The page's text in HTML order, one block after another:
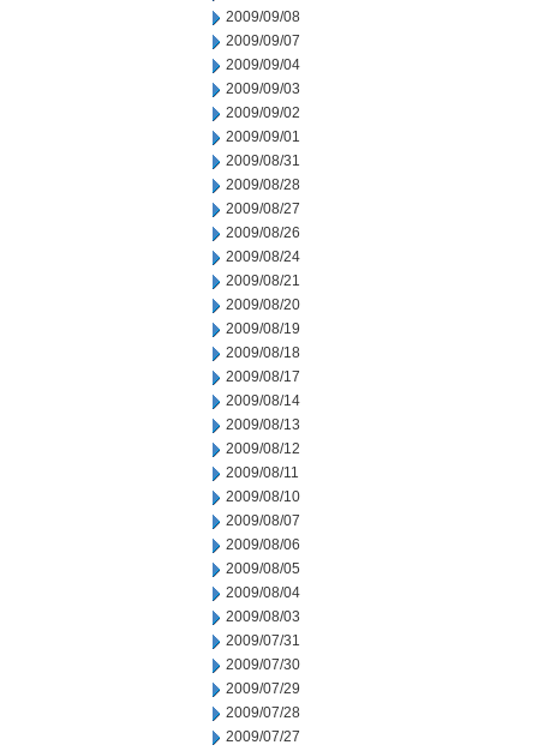
2009/09/08
2009/09/07
2009/09/04
2009/09/03
2009/09/02
2009/09/01
2009/08/31
2009/08/28
2009/08/27
2009/08/26
2009/08/24
2009/08/21
2009/08/20
2009/08/19
2009/08/18
2009/08/17
2009/08/14
2009/08/13
2009/08/12
2009/08/11
2009/08/10
2009/08/07
2009/08/06
2009/08/05
2009/08/04
2009/08/03
2009/07/31
2009/07/30
2009/07/29
2009/07/28
2009/07/27